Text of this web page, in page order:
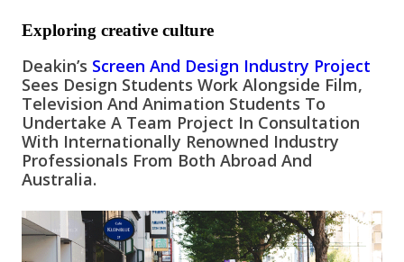
Exploring creative culture
Deakin’s Screen And Design Industry Project
Sees Design Students Work Alongside Film,
Television And Animation Students To
Undertake A Team Project In Consultation
With Internationally Renowned Industry
Professionals From Both Abroad And
Australia.